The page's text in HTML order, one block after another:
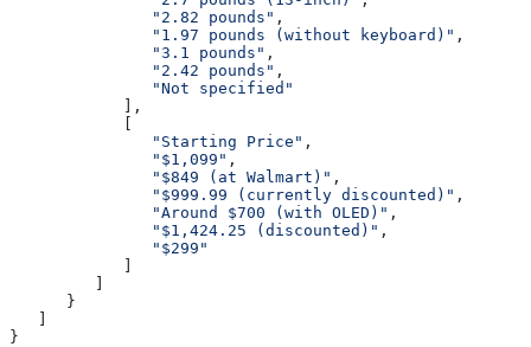
               "2.82 pounds"
,
               "1.97 pounds (without keyboard)"
,
               "3.1 pounds"
,
               "2.42 pounds"
,
               "Not specified"
            ],
            [
               "Starting Price"
,
               "$1,099"
,
               "$849 (at Walmart)"
,
               "$999.99 (currently discounted)"
,
               "Around $700 (with OLED)"
,
               "$1,424.25 (discounted)"
,
               "$299"
            ]
         ]
      }
   ]
}